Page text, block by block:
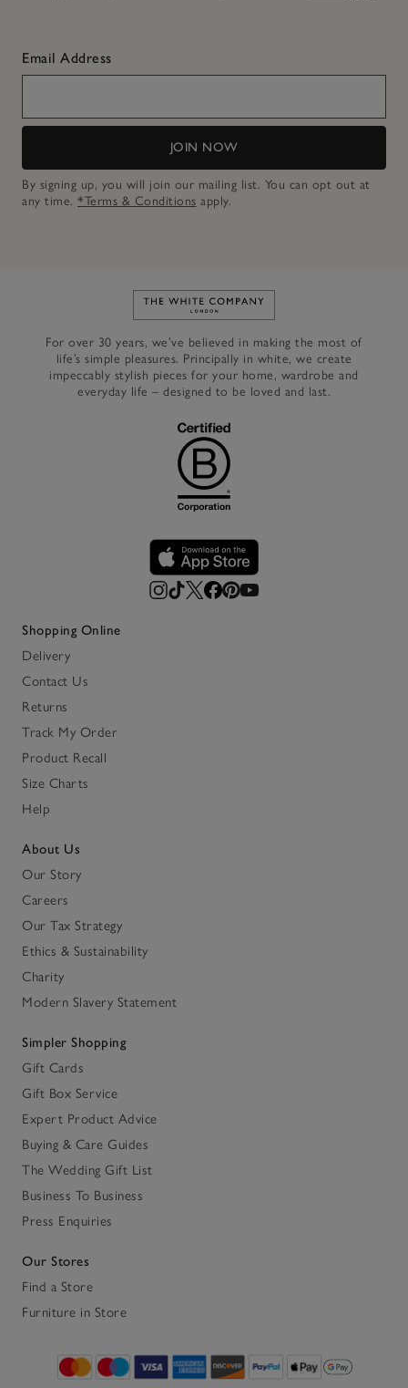
Email Address
JOIN NOW
By signing up, you will join our mailing list. You can opt out at
any time. *Terms & Conditions apply.
Link to The White Company's
For over 30 years, we’ve believed in making the most of
life’s simple pleasures. Principally in white, we create
impeccably stylish pieces for your home, wardrobe and
everyday life – designed to be loved and last.
Shopping Online
Delivery
Contact Us
Returns
Track My Order
Product Recall
Size Charts
Help
About Us
Our Story
Careers
Our Tax Strategy
Ethics & Sustainability
Charity
Modern Slavery Statement
Simpler Shopping
Gift Cards
Gift Box Service
Expert Product Advice
Buying & Care Guides
The Wedding Gift List
Business To Business
Press Enquiries
Our Stores
Find a Store
Furniture in Store